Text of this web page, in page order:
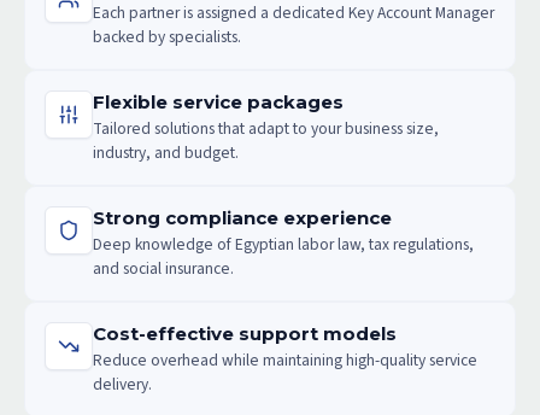
Each partner is assigned a dedicated Key Account Manager
backed by specialists.
Flexible service packages
Tailored solutions that adapt to your business size,
industry, and budget.
Strong compliance experience
Deep knowledge of Egyptian labor law, tax regulations,
and social insurance.
Cost-effective support models
Reduce overhead while maintaining high-quality service
delivery.